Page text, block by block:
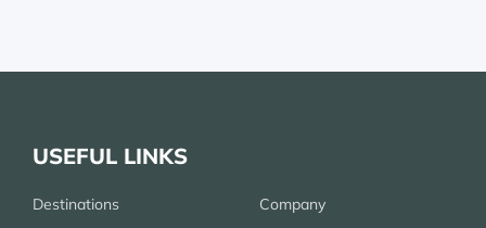
USEFUL LINKS
Destinations Company